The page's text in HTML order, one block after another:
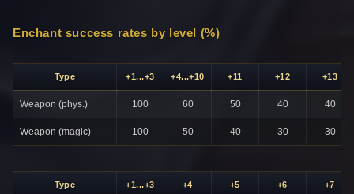
Enchant success rates by level (%)
Type +1...+3 +4...+10 +11 +12 +13
Weapon (phys.) 100 60 50 40 40
Weapon (magic) 100 50 40 30 30
Type +1...+3 +4 +5 +6 +7